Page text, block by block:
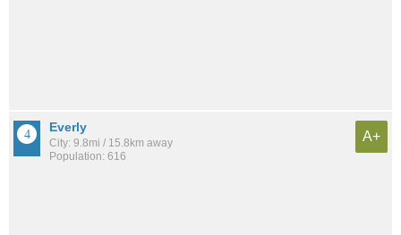
Everly
City: 9.8mi / 15.8km away
Population: 616
A+